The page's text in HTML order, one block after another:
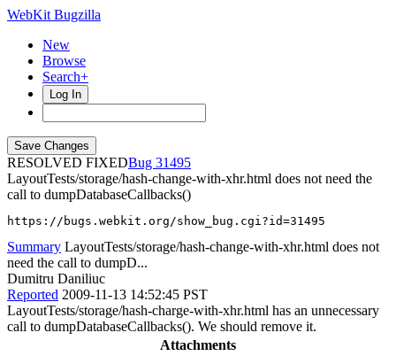
WebKit Bugzilla
New
Browse
Search+
Log In
RESOLVED FIXED
31495
LayoutTests/storage/hash-change-with-xhr.html does not need the
call to dumpDatabaseCallbacks()
https://bugs.webkit.org/show_bug.cgi?id=31495
Summary LayoutTests/storage/hash-change-with-xhr.html does not
need the call to dumpD...
Dumitru Daniliuc
Reported 2009-11-13 14:52:45 PST
LayoutTests/storage/hash-charge-with-xhr.html has an unnecessary
call to dumpDatabaseCallbacks(). We should remove it.
Attachments